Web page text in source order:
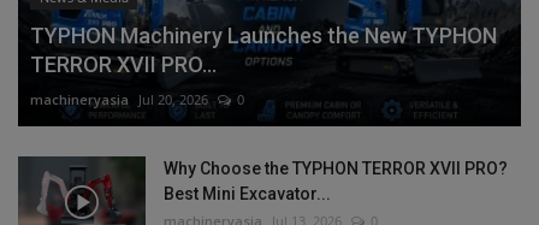
TYPHON Machinery Launches the New TYPHON
TERROR XVII PRO...
machineryasia Jul 20, 2026 0
Why Choose the TYPHON TERROR XVII PRO?
Best Mini Excavator...
machineryasia Jul 13, 2026 0